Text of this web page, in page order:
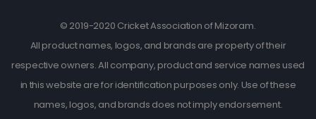
© 2019-2020 Cricket Association of Mizoram.
All product names, logos, and brands are property of their
respective owners. All company, product and service names used
in this website are for identification purposes only. Use of these
names, logos, and brands does not imply endorsement.